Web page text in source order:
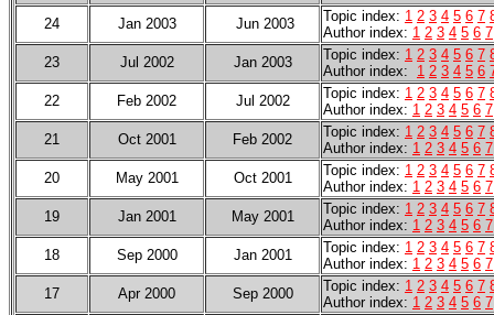
24
Jan 2003 Jun 2003 Topic index: 1 2 3 4 5 6 7
Author index: 1 2 3 4 5 6 7
23
Jul 2002 Jan 2003 Topic index: 1 2 3 4 5 6 7
Author index: 1 2 3 4 5 6
22
Feb 2002 Jul 2002 Topic index: 1 2 3 4 5 6 7
Author index: 1 2 3 4 5 6 7
21
Oct 2001 Feb 2002 Topic index: 1 2 3 4 5 6 7
Author index: 1 2 3 4 5 6 7
20
May 2001 Oct 2001 Topic index: 1 2 3 4 5 6 7
Author index: 1 2 3 4 5 6 7
19
Jan 2001 May 2001 Topic index: 1 2 3 4 5 6 7
Author index: 1 2 3 4 5 6 7
18
Sep 2000 Jan 2001 Topic index: 1 2 3 4 5 6 7
Author index: 1 2 3 4 5 6 7
17
Apr 2000 Sep 2000 Topic index: 1 2 3 4 5 6 7
Author index: 1 2 3 4 5 6 7